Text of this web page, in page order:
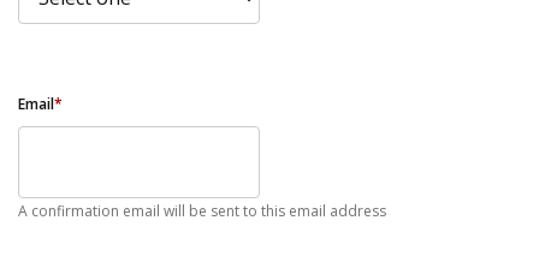
Email*
A confirmation email will be sent to this email address